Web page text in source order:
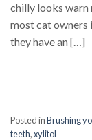
chilly looks warn
most cat owners
they have an […]
Posted inBrushing
teeth,xylitol